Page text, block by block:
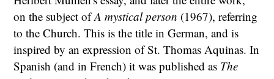
on the subject ofA mystical person (1967), referring
to the Church. This is the title in German, and is
inspired by an expression of St. Thomas Aquinas. In
Spanish (and in French) it was published as The